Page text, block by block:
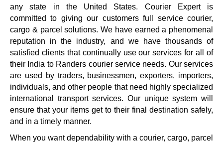
any state in the United States. Courier Expert is
committed to giving our customers full service courier,
cargo & parcel solutions. We have earned a phenomenal
reputation in the industry, and we have thousands of
satisfied clients that continually use our services for all of
their India to Randers courier service needs. Our services
are used by traders, businessmen, exporters, importers,
individuals, and other people that need highly specialized
international transport services. Our unique system will
ensure that your items get to their final destination safely,
and in a timely manner.
When you want dependability with a courier, cargo, parcel